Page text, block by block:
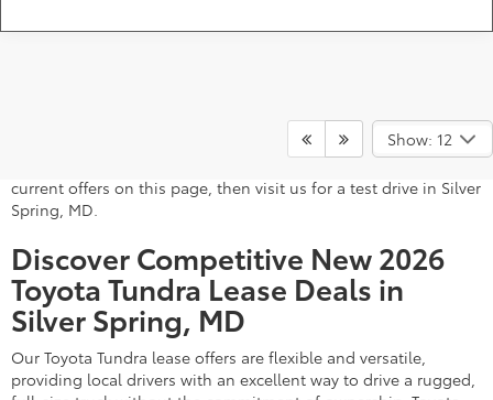
Show: 12
finance specials near Washington, D.C.? You're in the right
place! DARCARS Toyota of Silver Spring has incentives for
current offers on this page, then visit us for a test drive in Silver
Spring, MD.
Discover Competitive New 2026
Toyota Tundra Lease Deals in
Silver Spring, MD
Our Toyota Tundra lease offers are flexible and versatile,
providing local drivers with an excellent way to drive a rugged,